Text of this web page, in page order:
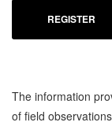
REGISTER
The information
of field